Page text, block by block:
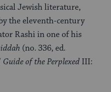
Jewish literature,
the eleventh-century
Rashi in one of his
(no. 336, ed.
Guide of the Perplexed III: